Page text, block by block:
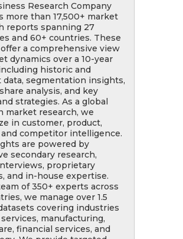
Research Company
more than 17,500+ market
reports spanning 27
and 60+ countries. These
a comprehensive view
dynamics over a 10-year
historic and
data, segmentation insights,
analysis, and key
strategies. As a global
market research, we
in customer, product,
competitor intelligence.
are powered by
secondary research,
proprietary
and in-house expertise.
of 350+ experts across
we manage over 1.5
covering industries
manufacturing,
financial services, and